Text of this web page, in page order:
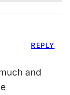
and
REPLY